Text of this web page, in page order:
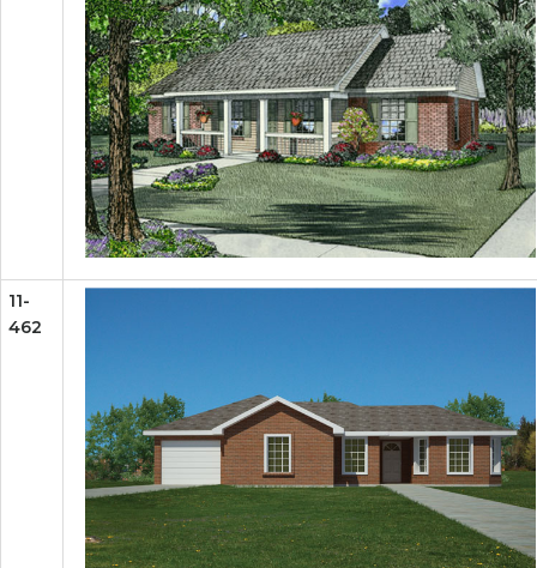
11-
462